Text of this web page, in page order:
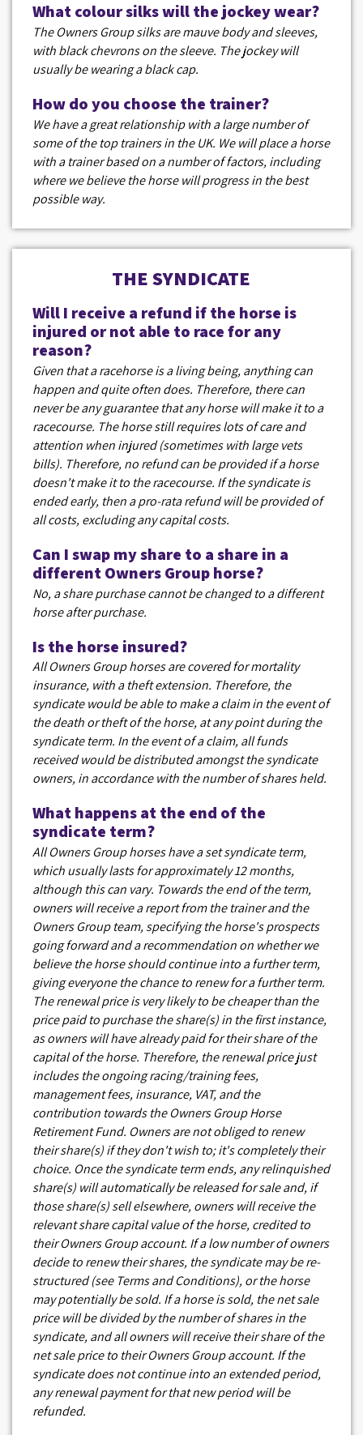
What colour silks will the jockey wear?
The Owners Group silks are mauve body and sleeves,
with black chevrons on the sleeve. The jockey will
usually be wearing a black cap.
How do you choose the trainer?
We have a great relationship with a large number of
some of the top trainers in the UK. We will place a horse
with a trainer based on a number of factors, including
where we believe the horse will progress in the best
possible way.
THE SYNDICATE
Will I receive a refund if the horse is
injured or not able to race for any
reason?
Given that a racehorse is a living being, anything can
happen and quite often does. Therefore, there can
never be any guarantee that any horse will make it to a
racecourse. The horse still requires lots of care and
attention when injured (sometimes with large vets
bills). Therefore, no refund can be provided if a horse
doesn't make it to the racecourse. If the syndicate is
ended early, then a pro-rata refund will be provided of
all costs, excluding any capital costs.
Can I swap my share to a share in a
different Owners Group horse?
No, a share purchase cannot be changed to a different
horse after purchase.
Is the horse insured?
All Owners Group horses are covered for mortality
insurance, with a theft extension. Therefore, the
syndicate would be able to make a claim in the event of
the death or theft of the horse, at any point during the
syndicate term. In the event of a claim, all funds
received would be distributed amongst the syndicate
owners, in accordance with the number of shares held.
What happens at the end of the
syndicate term?
All Owners Group horses have a set syndicate term,
which usually lasts for approximately 12 months,
although this can vary. Towards the end of the term,
owners will receive a report from the trainer and the
Owners Group team, specifying the horse's prospects
going forward and a recommendation on whether we
believe the horse should continue into a further term,
giving everyone the chance to renew for a further term.
The renewal price is very likely to be cheaper than the
price paid to purchase the share(s) in the first instance,
as owners will have already paid for their share of the
capital of the horse. Therefore, the renewal price just
includes the ongoing racing/training fees,
management fees, insurance, VAT, and the
contribution towards the Owners Group Horse
Retirement Fund. Owners are not obliged to renew
their share(s) if they don't wish to; it's completely their
choice. Once the syndicate term ends, any relinquished
share(s) will automatically be released for sale and, if
those share(s) sell elsewhere, owners will receive the
relevant share capital value of the horse, credited to
their Owners Group account. If a low number of owners
decide to renew their shares, the syndicate may be re-
structured (see Terms and Conditions), or the horse
may potentially be sold. If a horse is sold, the net sale
price will be divided by the number of shares in the
syndicate, and all owners will receive their share of the
net sale price to their Owners Group account. If the
syndicate does not continue into an extended period,
any renewal payment for that new period will be
refunded.